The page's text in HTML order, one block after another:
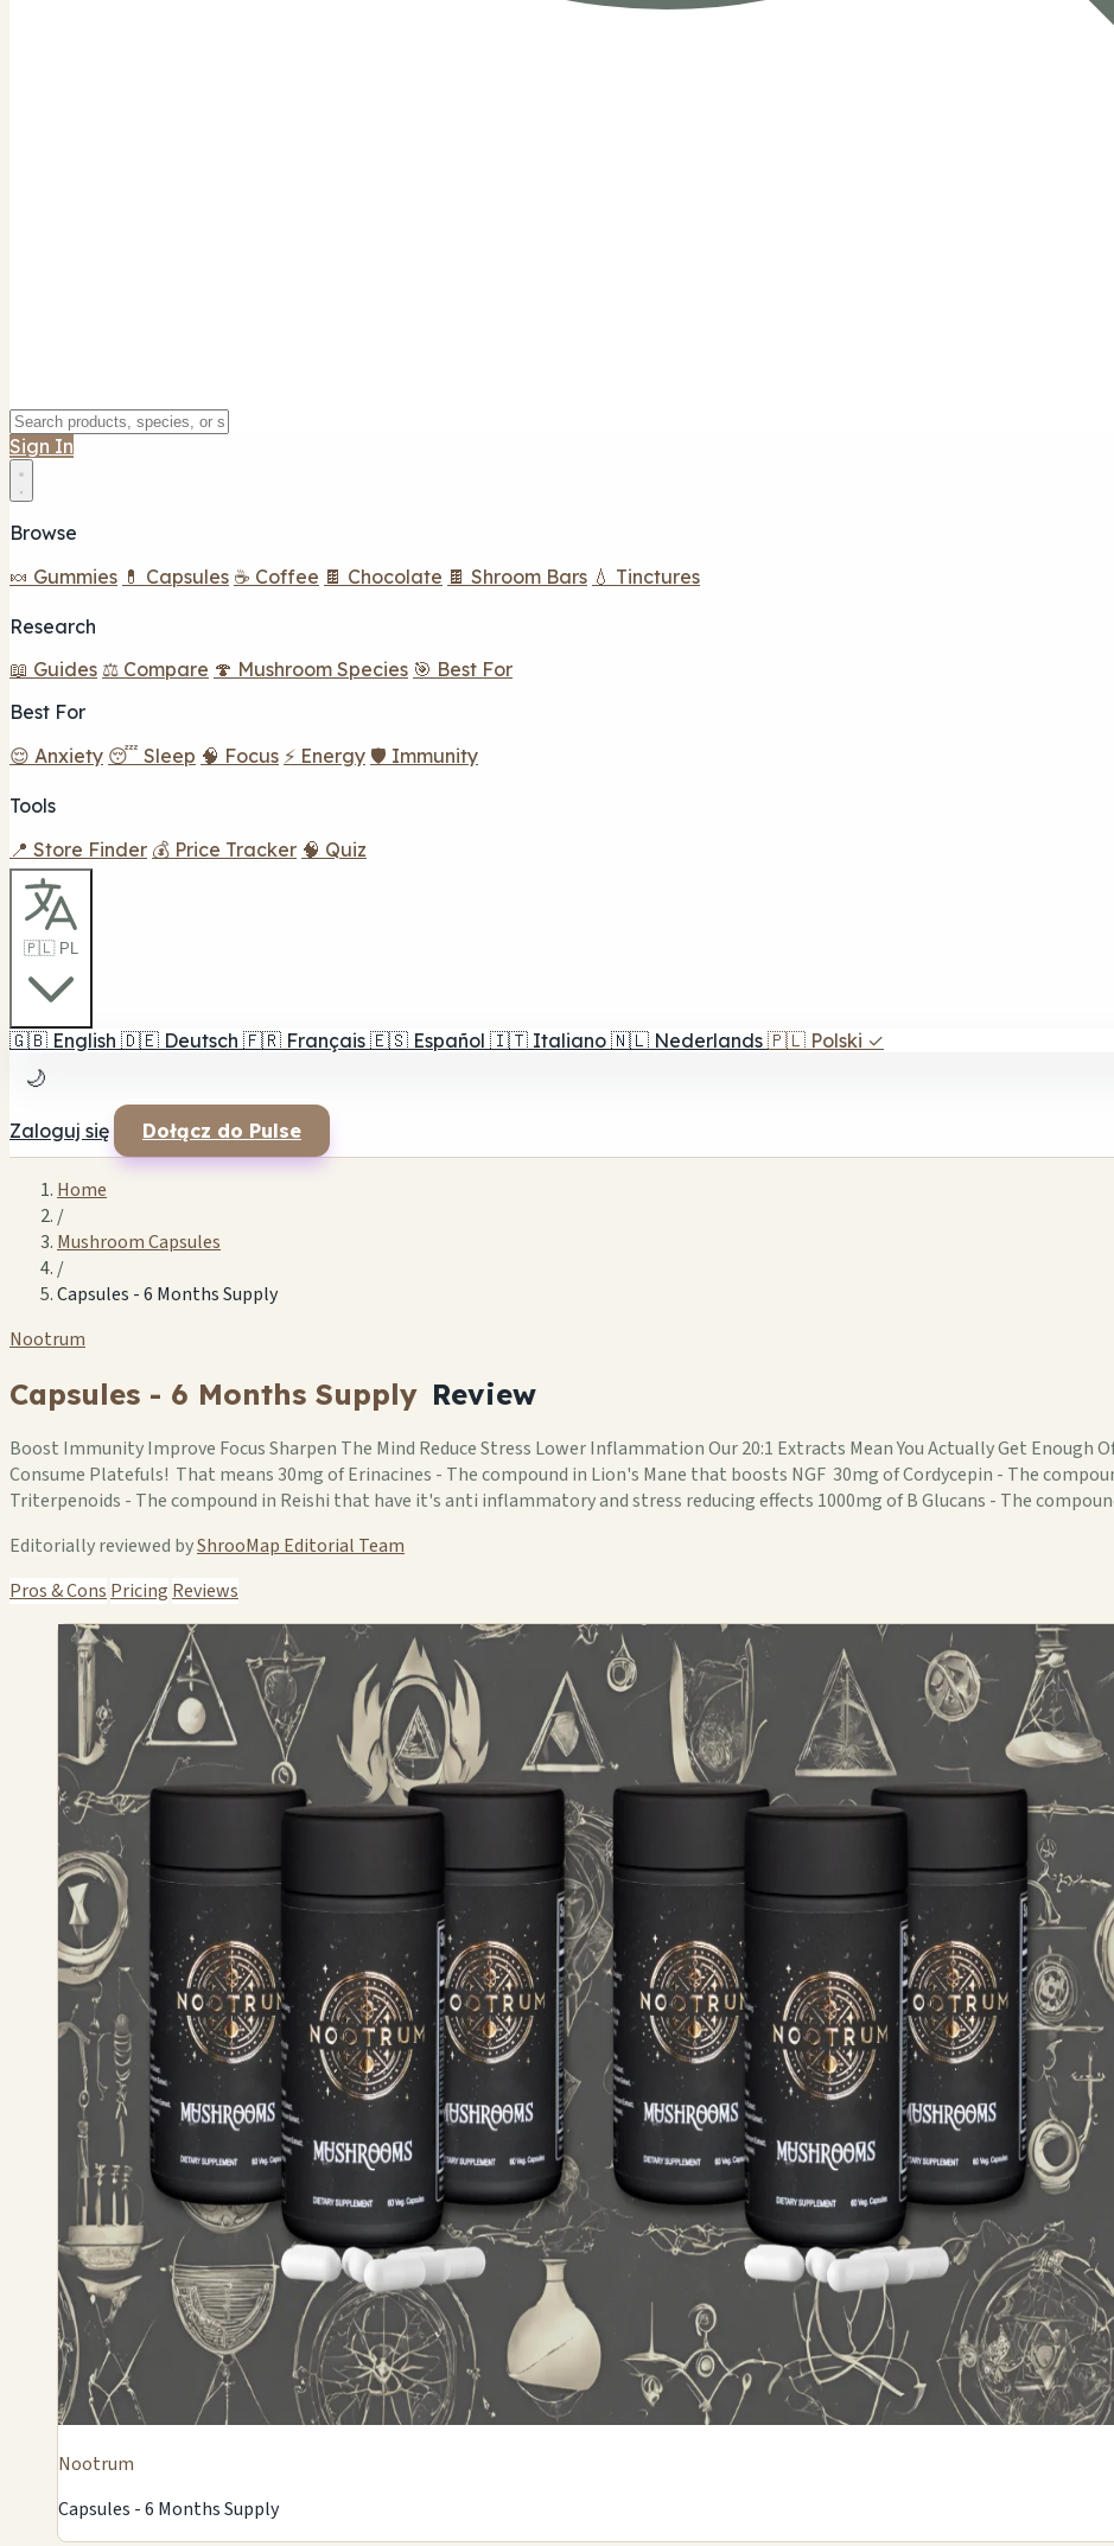
Sign In
Browse
🍬 Gummies 💊 Capsules ☕ Coffee 🍫 Chocolate 🍫 Shroom Bars 💧 Tinctures
Research
📖 Guides ⚖️ Compare 🍄 Mushroom Species 🎯 Best For
Best For
😌 Anxiety 😴 Sleep 🧠 Focus ⚡ Energy 🛡️ Immunity
Tools
📍 Store Finder 💰 Price Tracker 🧠 Quiz
🇵🇱 PL
🇬🇧 English 🇩🇪 Deutsch 🇫🇷 Français 🇪🇸 Español 🇮🇹 Italiano 🇳🇱 Nederlands 🇵🇱 Polski ✓
🌙
Zaloguj się Dołącz do Pulse
Home
/
Mushroom Capsules
/
Capsules - 6 Months Supply
Nootrum
Capsules - 6 Months Supply Review
Boost Immunity Improve Focus Sharpen The Mind Reduce Stress Lower Inflammation Our 20:1 Extracts Mean You Actually Get Enough
Consume Platefuls! That means 30mg of Erinacines - The compound in Lion's Mane that boosts NGF 30mg of Cordycepin - The
Triterpenoids - The compound in Reishi that have it's anti inflammatory and stress reducing effects 1000mg of B Glucans - The
Editorially reviewed byShrooMap Editorial Team
Pros & Cons Pricing Reviews
Nootrum
Capsules - 6 Months Supply